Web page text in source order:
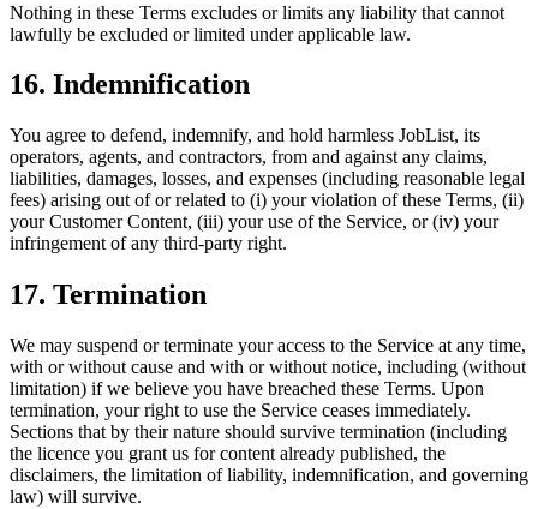
Nothing in these Terms excludes or limits any liability that cannot
lawfully be excluded or limited under applicable law.
16. Indemnification
You agree to defend, indemnify, and hold harmless JobList, its
operators, agents, and contractors, from and against any claims,
liabilities, damages, losses, and expenses (including reasonable legal
fees) arising out of or related to (i) your violation of these Terms, (ii)
your Customer Content, (iii) your use of the Service, or (iv) your
infringement of any third-party right.
17. Termination
We may suspend or terminate your access to the Service at any time,
with or without cause and with or without notice, including (without
limitation) if we believe you have breached these Terms. Upon
termination, your right to use the Service ceases immediately.
Sections that by their nature should survive termination (including
the licence you grant us for content already published, the
disclaimers, the limitation of liability, indemnification, and governing
law) will survive.